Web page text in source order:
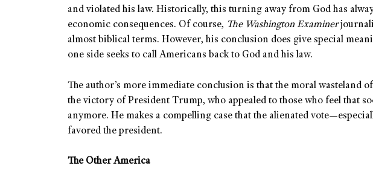
and violated his law. Historically, this turning away from God has
economic consequences. Of course, The Washington Examiner
almost biblical terms. However, his conclusion does give special
one side seeks to call Americans back to God and his law.
The author’s more immediate conclusion is that the moral wasteland
the victory of President Trump, who appealed to those who feel that
anymore. He makes a compelling case that the alienated
favored the president.
The Other America